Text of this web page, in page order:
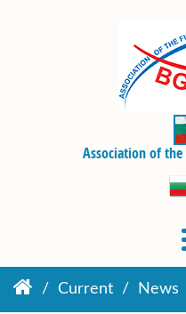
Association of
Current News